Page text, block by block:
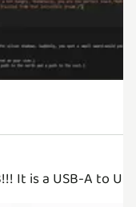
It is a USB-A to